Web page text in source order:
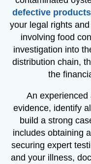
defective
your legal rights
involving food
investigation into
distribution chain,
the
An experienced
evidence, identify
build a strong
includes obtaining
securing expert
and your illness,